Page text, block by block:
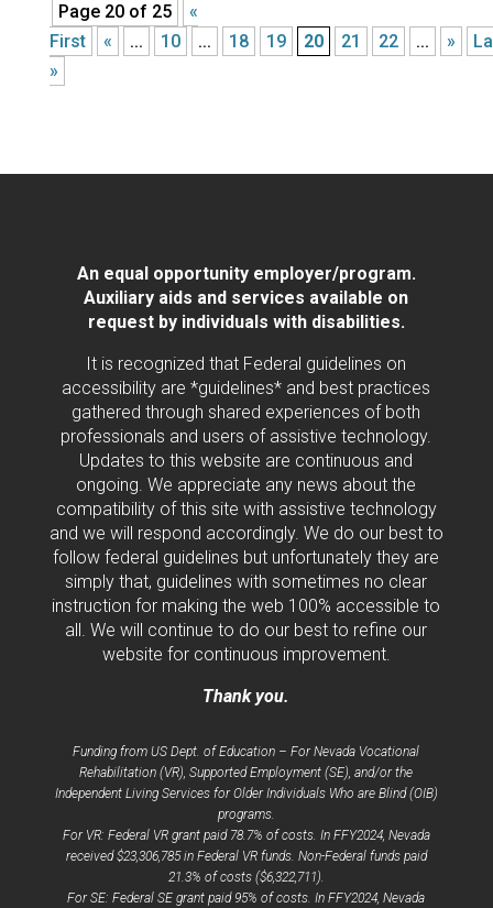
Page 20 of 25
«
First
« ... 10 ... 18 19 20 21 22 ... »
»
An equal opportunity employer/program.
Auxiliary aids and services available on
request by individuals with disabilities.
It is recognized that Federal guidelines on
accessibility are *guidelines* and best practices
gathered through shared experiences of both
professionals and users of assistive technology.
Updates to this website are continuous and
ongoing. We appreciate any news about the
compatibility of this site with assistive technology
and we will respond accordingly. We do our best to
follow federal guidelines but unfortunately they are
simply that, guidelines with sometimes no clear
instruction for making the web 100% accessible to
all. We will continue to do our best to refine our
website for continuous improvement.
Thank you.
Funding from US Dept. of Education – For Nevada Vocational
Rehabilitation (VR), Supported Employment (SE), and/or the
Independent Living Services for Older Individuals Who are Blind (OIB)
programs.
For VR: Federal VR grant paid 78.7% of costs. In FFY2024, Nevada
received $23,306,785 in Federal VR funds. Non-Federal funds paid
21.3% of costs ($6,322,711).
For SE: Federal SE grant paid 95% of costs. In FFY2024, Nevada